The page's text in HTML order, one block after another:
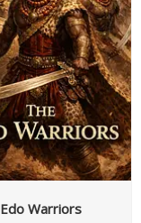
Edo Warriors